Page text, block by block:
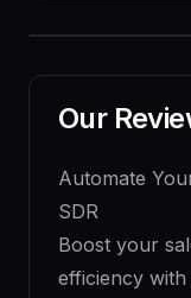
Our
Automate
SDR
Boost your
efficiency with